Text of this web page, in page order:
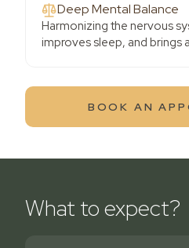
Deep Mental Balance
Harmonizing the nervous
improves sleep, and brings
BOOK AN
What to expect?